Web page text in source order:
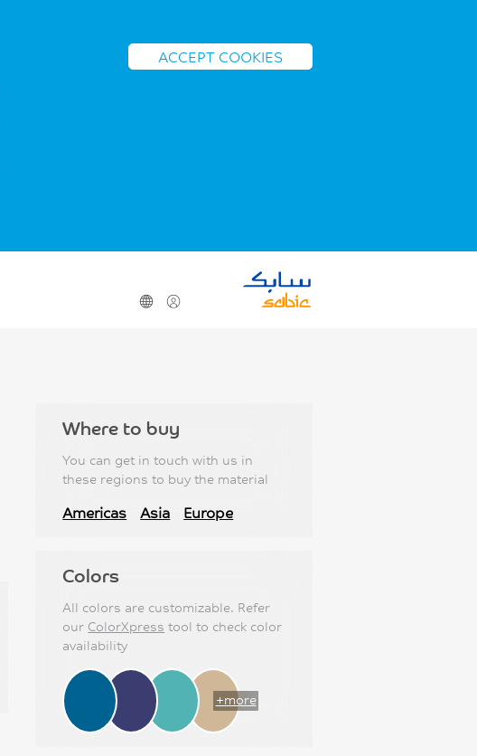
ACCEPT COOKIES
Where to buy
You can get in touch with us in
these regions to buy the material
Americas Asia Europe
Colors
All colors are customizable. Refer
our ColorXpress tool to check color
availability
+more